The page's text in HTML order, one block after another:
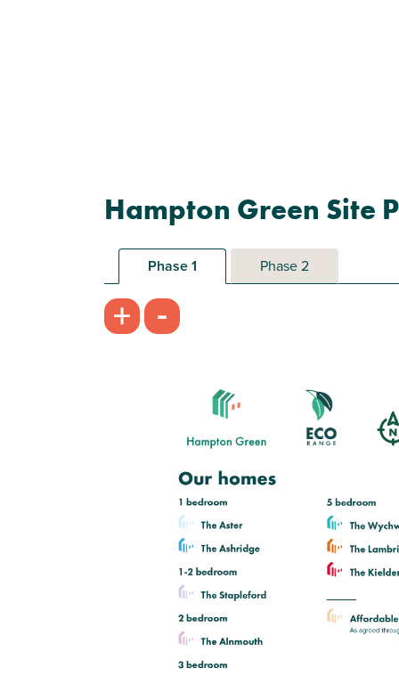
3 bedroom semi-detached
house
£160,000
Open plan kitchen/dining room
Bedroom 1 with en suite
View plot information
Hampton Green Site
Phase 1 Phase 2
+ -